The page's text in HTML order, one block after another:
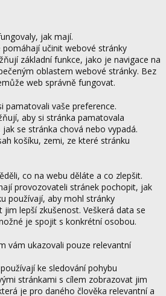
jak mají.
učinit webové stránky
základní funkce, jako je navigace na
oblastem webové stránky. Bez
web správně fungovat.
pamatovali vaše preference.
aby si stránka pamatovala
se stránka chová nebo vypadá.
košíku, zemi, ze které stránku
co na webu děláte a co zlepšit.
provozovateli stránek pochopit, jak
používají, aby mohl stránky
lepší zkušenost. Veškerá data se
je spojit s konkrétní osobou.
vám ukazovali pouze relevantní
ke sledování pohybu
stránkami s cílem zobrazovat jim
je pro daného člověka relevantní a